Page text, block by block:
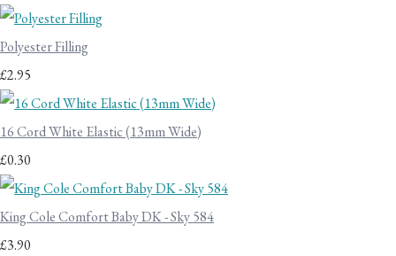
Polyester Filling
£2.95
16 Cord White Elastic (13mm Wide)
£0.30
King Cole Comfort Baby DK - Sky 584
£3.90